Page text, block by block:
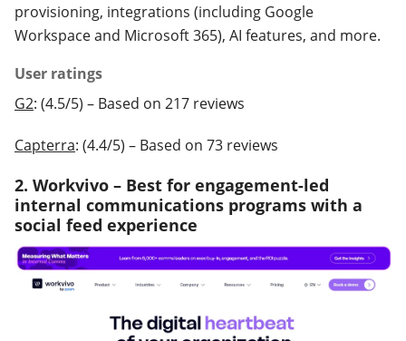
provisioning, integrations (including Google
Workspace and Microsoft 365), AI features, and more.
User ratings
G2: (4.5/5) – Based on 217 reviews
Capterra: (4.4/5) – Based on 73 reviews
2. Workvivo – Best for engagement-led
internal communications programs with a
social feed experience